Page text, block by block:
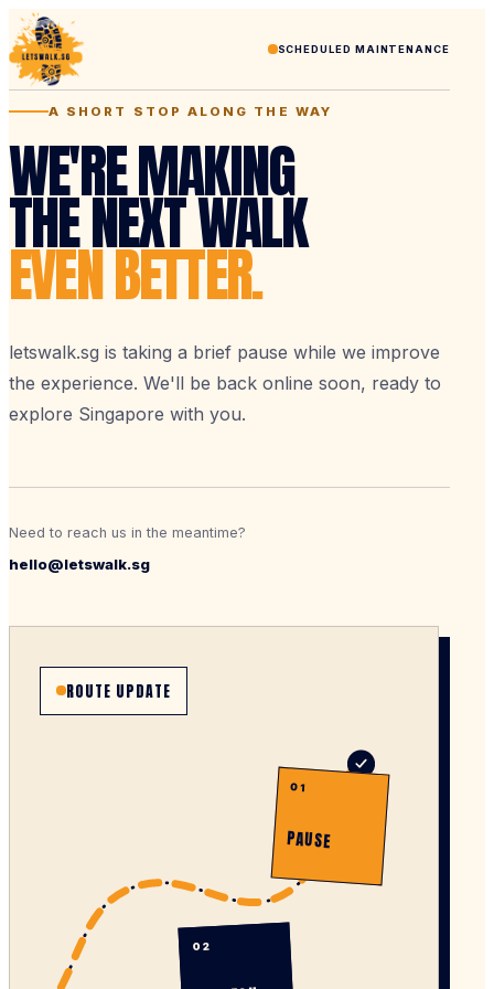
SCHEDULED MAINTENANCE
A SHORT STOP ALONG THE WAY
WE'RE MAKING
THE NEXT WALK
EVEN BETTER.
letswalk.sg is taking a brief pause while we improve
the experience. We'll be back online soon, ready to
explore Singapore with you.
Need to reach us in the meantime?
hello@letswalk.sg
ROUTE UPDATE
01
PAUSE
02